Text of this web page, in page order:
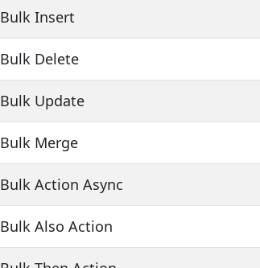
Bulk Insert
Bulk Delete
Bulk Update
Bulk Merge
Bulk Action Async
Bulk Also Action